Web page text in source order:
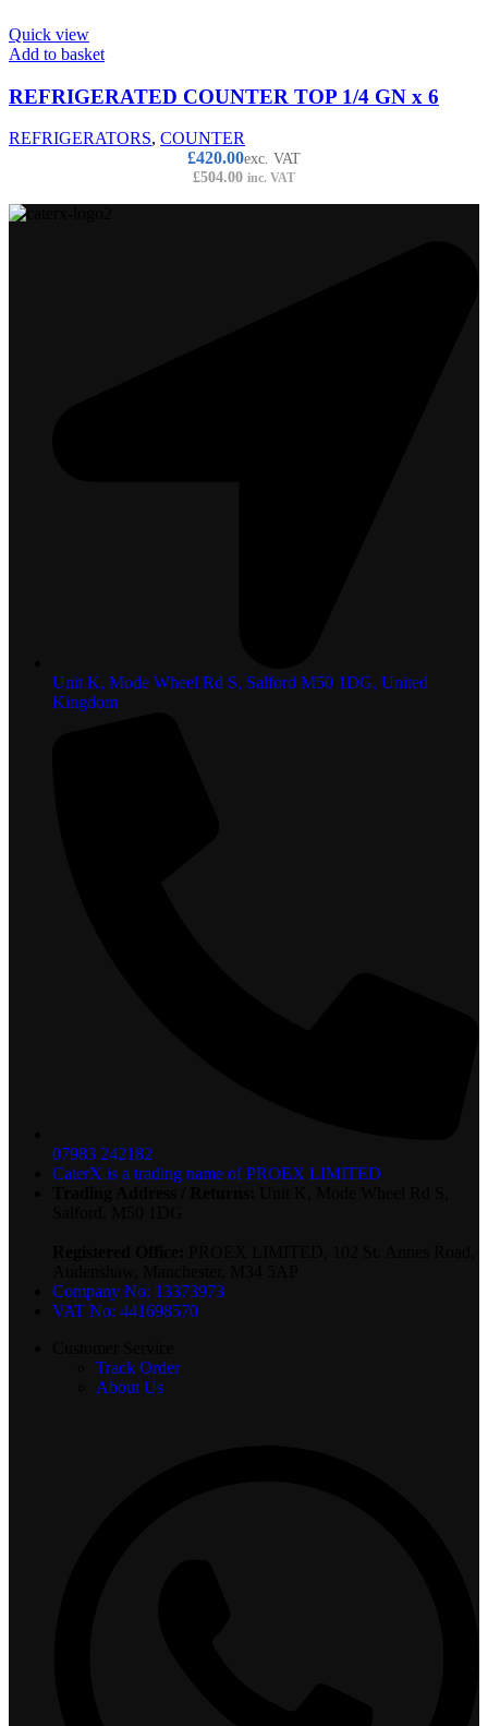
Quick view
Add to basket
REFRIGERATED COUNTER TOP 1/4 GN x 6
REFRIGERATORS, COUNTER
£420.00exc. VAT
£504.00 inc. VAT
Unit K, Mode Wheel Rd S, Salford M50 1DG, United
Kingdom
07983 242182
CaterX is a trading name of PROEX LIMITED
Company No: 13373973
VAT No: 441698570
Track Order
About Us